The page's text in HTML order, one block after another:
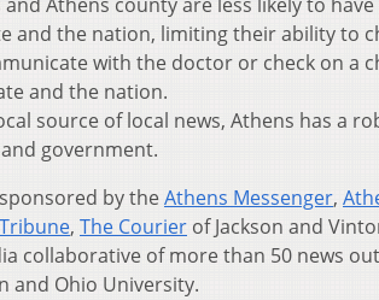
Athens county are less likely to
the nation, limiting their ability to
with the doctor or check on a
and the nation.
source of local news, Athens has a
government.
by the Athens Messenger,
, The Courier of Jackson and
collaborative of more than 50 news
and Ohio University.